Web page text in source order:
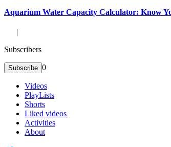
Aquarium Water Capacity Calculator: Know
|
Subscribers
Subscribe 0
Videos
PlayLists
Shorts
Liked videos
Activities
About